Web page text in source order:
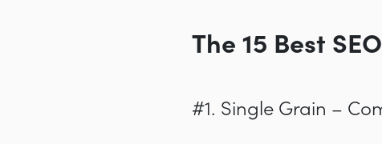
The 15 Best
#1. Single Grain –